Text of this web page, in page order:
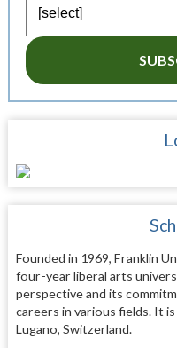
Founded in 1969, Franklin
four-year liberal arts
perspective and its
careers in various fields. It
Lugano, Switzerland.